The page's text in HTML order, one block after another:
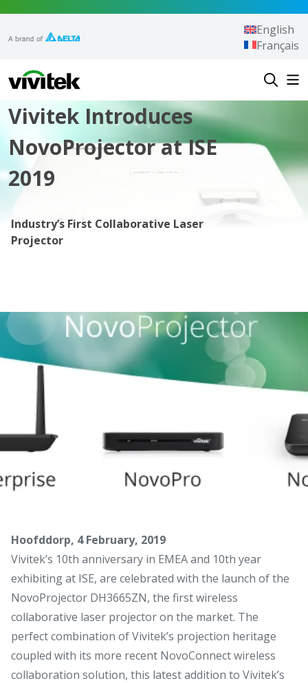
Vivitek
English
Français
Vivitek Introduces
NovoProjector at ISE
2019
Industry’s First Collaborative Laser
Projector
Hoofddorp, 4 February, 2019
Vivitek’s 10th anniversary in EMEA and 10th year
exhibiting at ISE, are celebrated with the launch of the
NovoProjector DH3665ZN, the first wireless
collaborative laser projector on the market. The
perfect combination of Vivitek’s projection heritage
coupled with its more recent NovoConnect wireless
collaboration solution, this latest addition to Vivitek’s